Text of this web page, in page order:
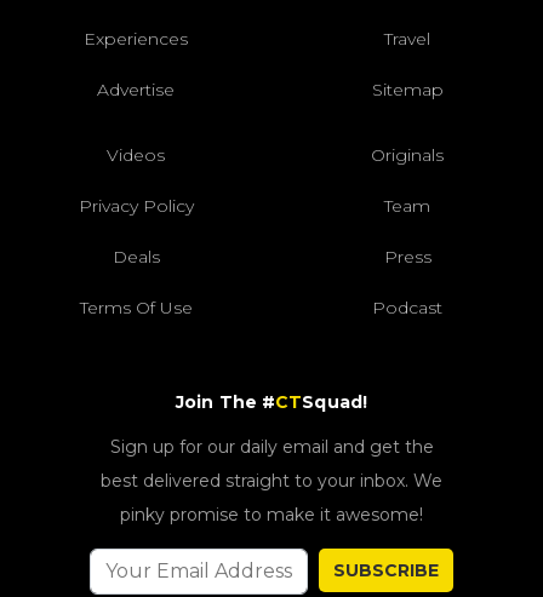
Experiences Travel
Advertise Sitemap
Videos Originals
Privacy Policy Team
Deals Press
Terms Of Use Podcast
Join The #CTSquad!
Sign up for our daily email and get the
best delivered straight to your inbox. We
pinky promise to make it awesome!
SUBSCRIBE